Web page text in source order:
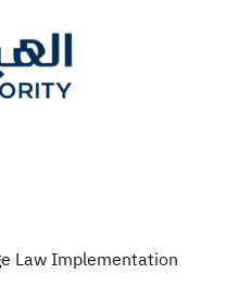
Law Implementation